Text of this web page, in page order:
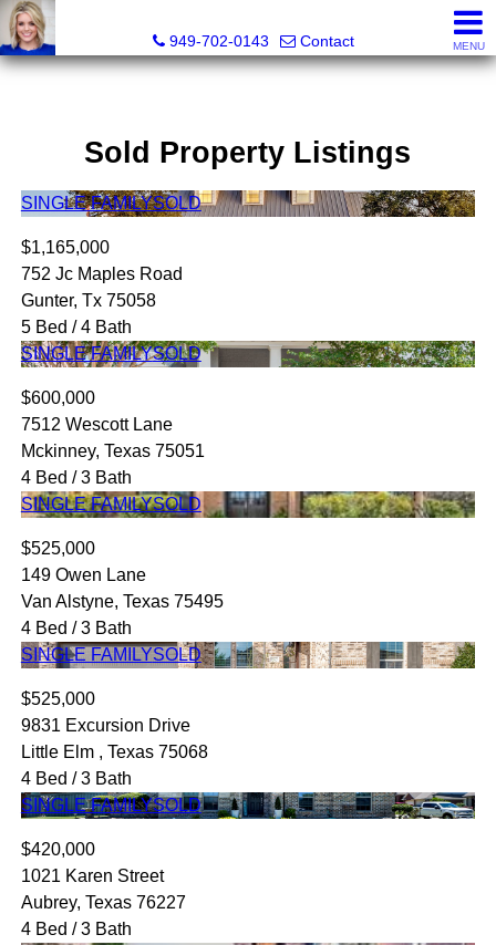
Megan Beckley, Realtor®, Lead of 2BHome Realty
949-702-0143
Contact MENU
Sold Property Listings
SINGLE FAMILYSOLD
$1,165,000
752 Jc Maples Road
Gunter, Tx 75058
5 Bed / 4 Bath
SINGLE FAMILYSOLD
$600,000
7512 Wescott Lane
Mckinney, Texas 75051
4 Bed / 3 Bath
SINGLE FAMILYSOLD
$525,000
149 Owen Lane
Van Alstyne, Texas 75495
4 Bed / 3 Bath
SINGLE FAMILYSOLD
$525,000
9831 Excursion Drive
Little Elm , Texas 75068
4 Bed / 3 Bath
SINGLE FAMILYSOLD
$420,000
1021 Karen Street
Aubrey, Texas 76227
4 Bed / 3 Bath